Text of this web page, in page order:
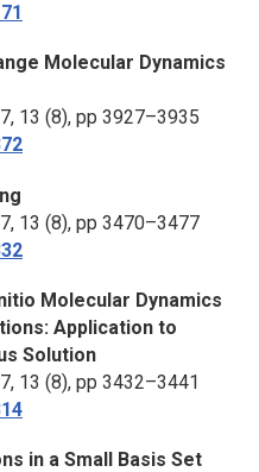
Molecular Dynamics
13 (8), pp 3927–3935
13 (8), pp 3470–3477
Molecular Dynamics
Application to
Solution
13 (8), pp 3432–3441
in a Small Basis Set